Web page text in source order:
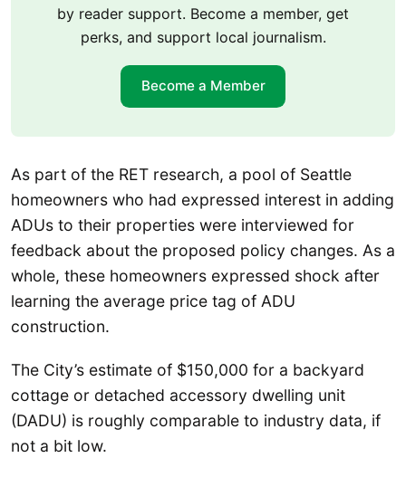
by reader support. Become a member, get
perks, and support local journalism.
Become a Member
As part of the RET research, a pool of Seattle
homeowners who had expressed interest in adding
ADUs to their properties were interviewed for
feedback about the proposed policy changes. As a
whole, these homeowners expressed shock after
learning the average price tag of ADU
construction.
The City’s estimate of $150,000 for a backyard
cottage or detached accessory dwelling unit
(DADU) is roughly comparable to industry data, if
not a bit low.